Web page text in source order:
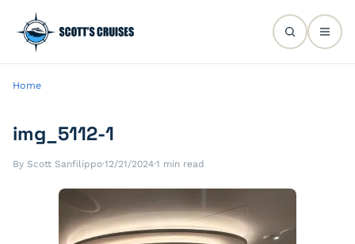
Home
img_5112-1
By Scott Sanfilippo·12/21/2024·1 min read